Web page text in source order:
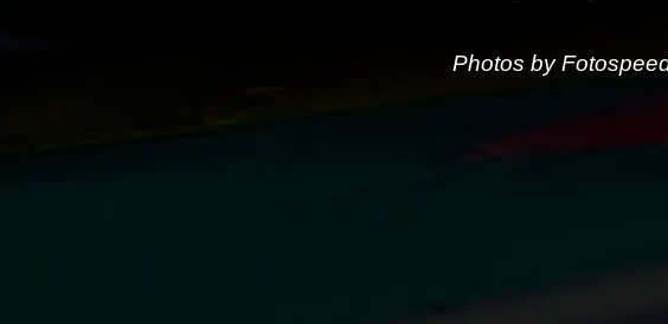
Photos by